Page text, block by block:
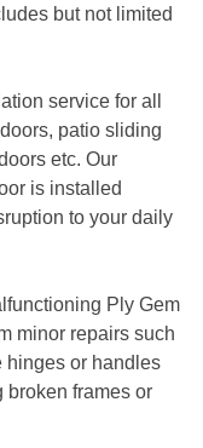
but not limited
service for all
patio sliding
etc. Our
is installed
to your daily
Ply Gem
minor repairs such
hinges or handles
broken frames or